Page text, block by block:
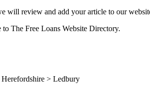
will review and add your article to our
The Free Loans Website Directory.
> Ledbury